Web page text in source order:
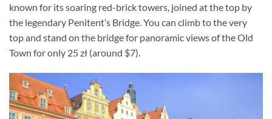
known for its soaring red-brick towers, joined at the top by
the legendary Penitent’s Bridge. You can climb to the very
top and stand on the bridge for panoramic views of the Old
Town for only 25 zł (around $7).